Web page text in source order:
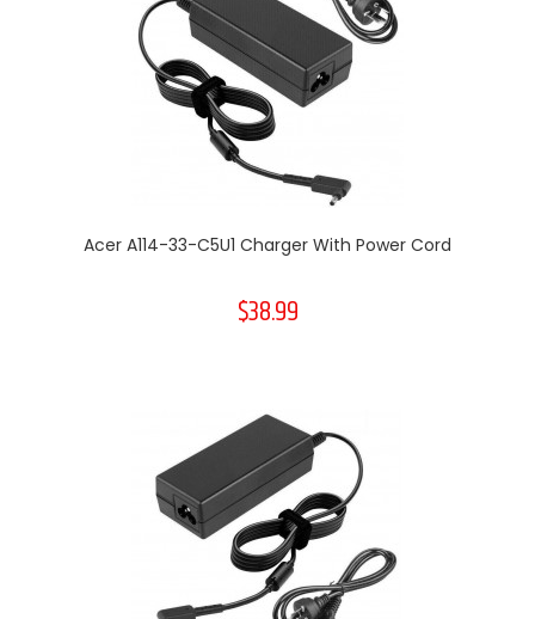
Acer A114-33-C5U1 Charger With Power Cord
$38.99